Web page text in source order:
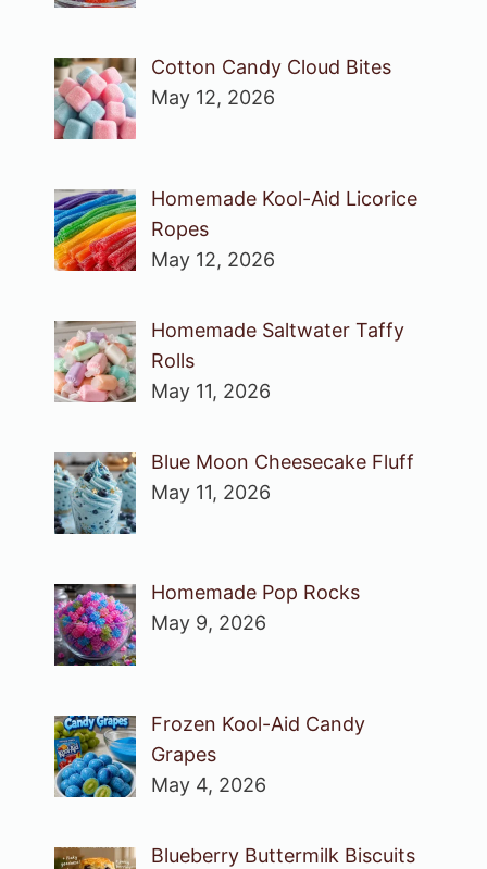
Cotton Candy Cloud Bites
May 12, 2026
Homemade Kool-Aid Licorice
Ropes
May 12, 2026
Homemade Saltwater Taffy
Rolls
May 11, 2026
Blue Moon Cheesecake Fluff
May 11, 2026
Homemade Pop Rocks
May 9, 2026
Frozen Kool-Aid Candy
Grapes
May 4, 2026
Blueberry Buttermilk Biscuits